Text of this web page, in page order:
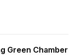
Green Chamber